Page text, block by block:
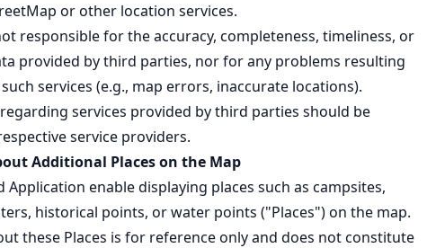
or other location services.
responsible for the accuracy, completeness, timeliness, or
provided by third parties, nor for any problems resulting
services (e.g., map errors, inaccurate locations).
services provided by third parties should be
service providers.
Additional Places on the Map
Application enable displaying places such as campsites,
historical points, or water points ("Places") on the map.
these Places is for reference only and does not constitute